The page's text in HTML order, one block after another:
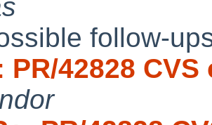
follow-
PR/42828